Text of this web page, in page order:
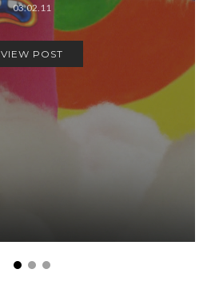
03.02.11
VIEW POST